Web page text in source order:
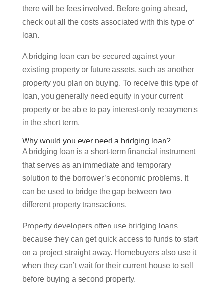
there will be fees involved. Before going ahead,
check out all the costs associated with this type of
loan.
A bridging loan can be secured against your
existing property or future assets, such as another
property you plan on buying. To receive this type of
loan, you generally need equity in your current
property or be able to pay interest-only repayments
in the short term.
Why would you ever need a bridging loan?
A bridging loan is a short-term financial instrument
that serves as an immediate and temporary
solution to the borrower’s economic problems. It
can be used to bridge the gap between two
different property transactions.
Property developers often use bridging loans
because they can get quick access to funds to start
on a project straight away. Homebuyers also use it
when they can’t wait for their current house to sell
before buying a second property.